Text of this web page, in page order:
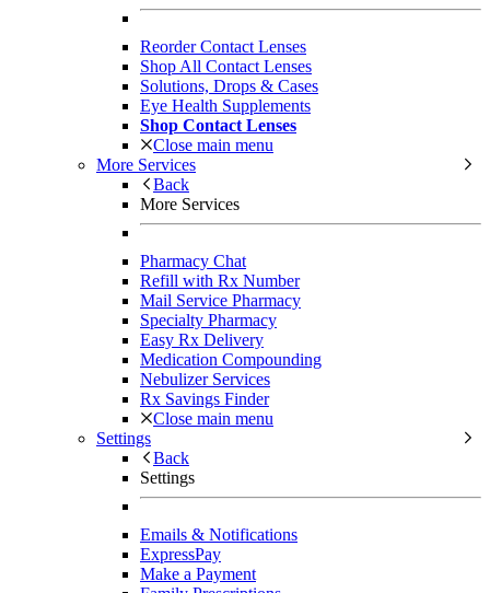
Reorder Contact Lenses
Shop All Contact Lenses
Solutions, Drops & Cases
Eye Health Supplements
Shop Contact Lenses
Close main menu
More Services
Back
More Services
Pharmacy Chat
Refill with Rx Number
Mail Service Pharmacy
Specialty Pharmacy
Easy Rx Delivery
Medication Compounding
Nebulizer Services
Rx Savings Finder
Close main menu
Settings
Back
Settings
Emails & Notifications
ExpressPay
Make a Payment